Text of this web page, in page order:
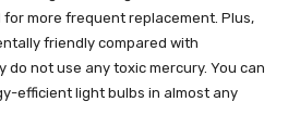
more frequent replacement. Plus,
friendly compared with
not use any toxic mercury. You can
efficient light bulbs in almost any